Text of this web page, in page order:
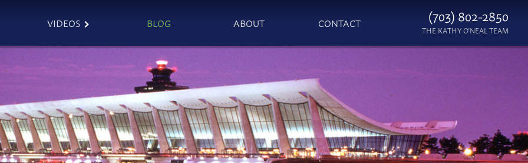
VIDEOS BLOG ABOUT CONTACT (703) 802-2850
THE KATHY O'NEAL TEAM